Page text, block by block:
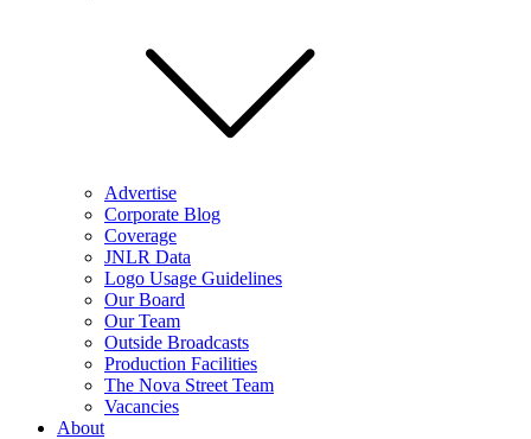
Advertise
Corporate Blog
Coverage
JNLR Data
Logo Usage Guidelines
Our Board
Our Team
Outside Broadcasts
Production Facilities
The Nova Street Team
Vacancies
About